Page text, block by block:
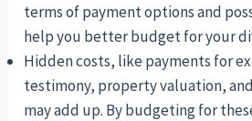
terms of payment options and
help you better budget for your
Hidden costs, like payments for
testimony, property valuation,
may add up. By budgeting for